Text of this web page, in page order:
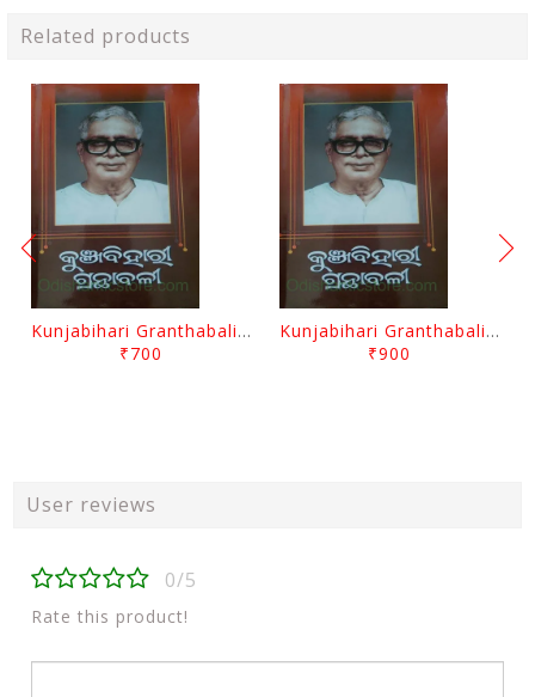
Related products
Kunjabihari Granthabali Part 10 By Kunjabihari Das
₹700
Kunjabihari Granthabali Part 11 By Kunjabihari Das
₹900
User reviews
0/5
Rate this product!